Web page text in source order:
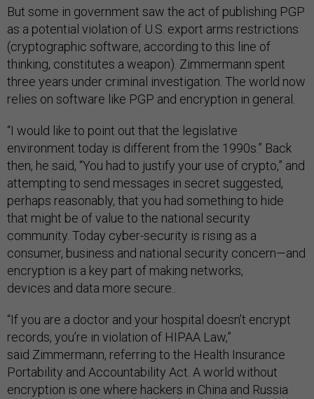
But some in government saw the act of publishing PGP
as a potential violation of U.S. export arms restrictions
(cryptographic software, according to this line of
thinking, constitutes a weapon). Zimmermann spent
three years under criminal investigation. The world now
relies on software like PGP and encryption in general.
“I would like to point out that the legislative
environment today is different from the 1990s.” Back
then, he said, “You had to justify your use of crypto,” and
attempting to send messages in secret suggested,
perhaps reasonably, that you had something to hide
that might be of value to the national security
community. Today cyber-security is rising as a
consumer, business and national security concern—and
encryption is a key part of making networks,
devices and data more secure..
“If you are a doctor and your hospital doesn’t encrypt
records, you’re in violation of HIPAA Law,”
said Zimmermann, referring to the Health Insurance
Portability and Accountability Act. A world without
encryption is one where hackers in China and Russia